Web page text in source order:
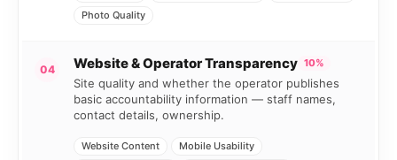
Photo Quality
04 Website & Operator Transparency 10%
Site quality and whether the operator publishes
basic accountability information — staff names,
contact details, ownership.
Website Content
Mobile Usability